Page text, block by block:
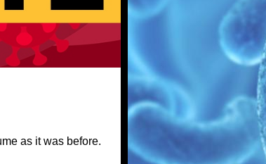
as it was before.